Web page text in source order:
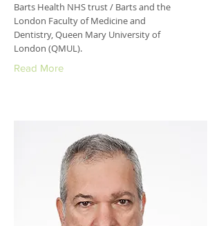
Barts Health NHS trust / Barts and the
London Faculty of Medicine and
Dentistry, Queen Mary University of
London (QMUL).
Read More